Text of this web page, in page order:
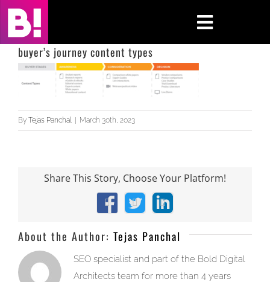
Skip
content
Toggle
Home
Contact Us
buyer’s journey content types
By Tejas Panchal | March 30th, 2023
Share This Story, Choose Your Platform!
Facebook
X LinkedIn
About the Author: Tejas Panchal
SEO specialist and part of the Bold Digital
Architects team for more than 4 years